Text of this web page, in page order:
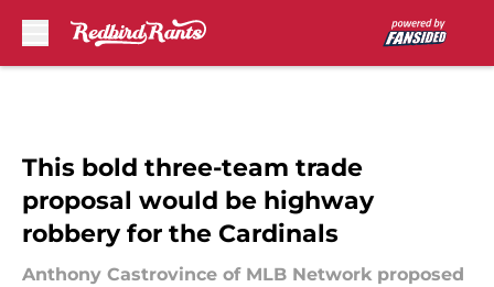
This bold three-team trade
proposal would be highway
robbery for the Cardinals
Anthony Castrovince of MLB Network proposed